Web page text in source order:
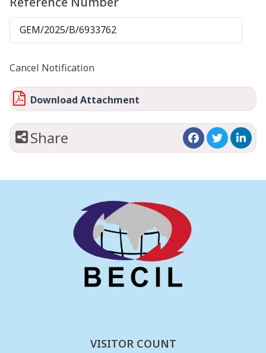
GEM/2025/B/6933762
Cancel Notification
Download Attachment
Share
VISITOR COUNT